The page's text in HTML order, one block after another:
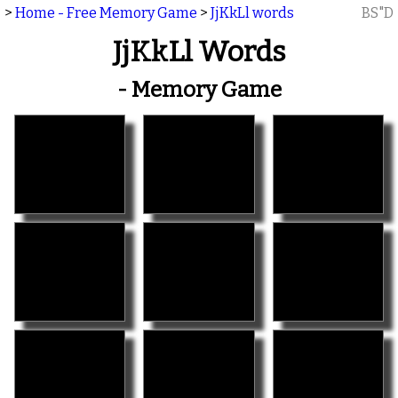
> Home - Free Memory Game > JjKkLl words BS"D
JjKkLl Words
- Memory Game